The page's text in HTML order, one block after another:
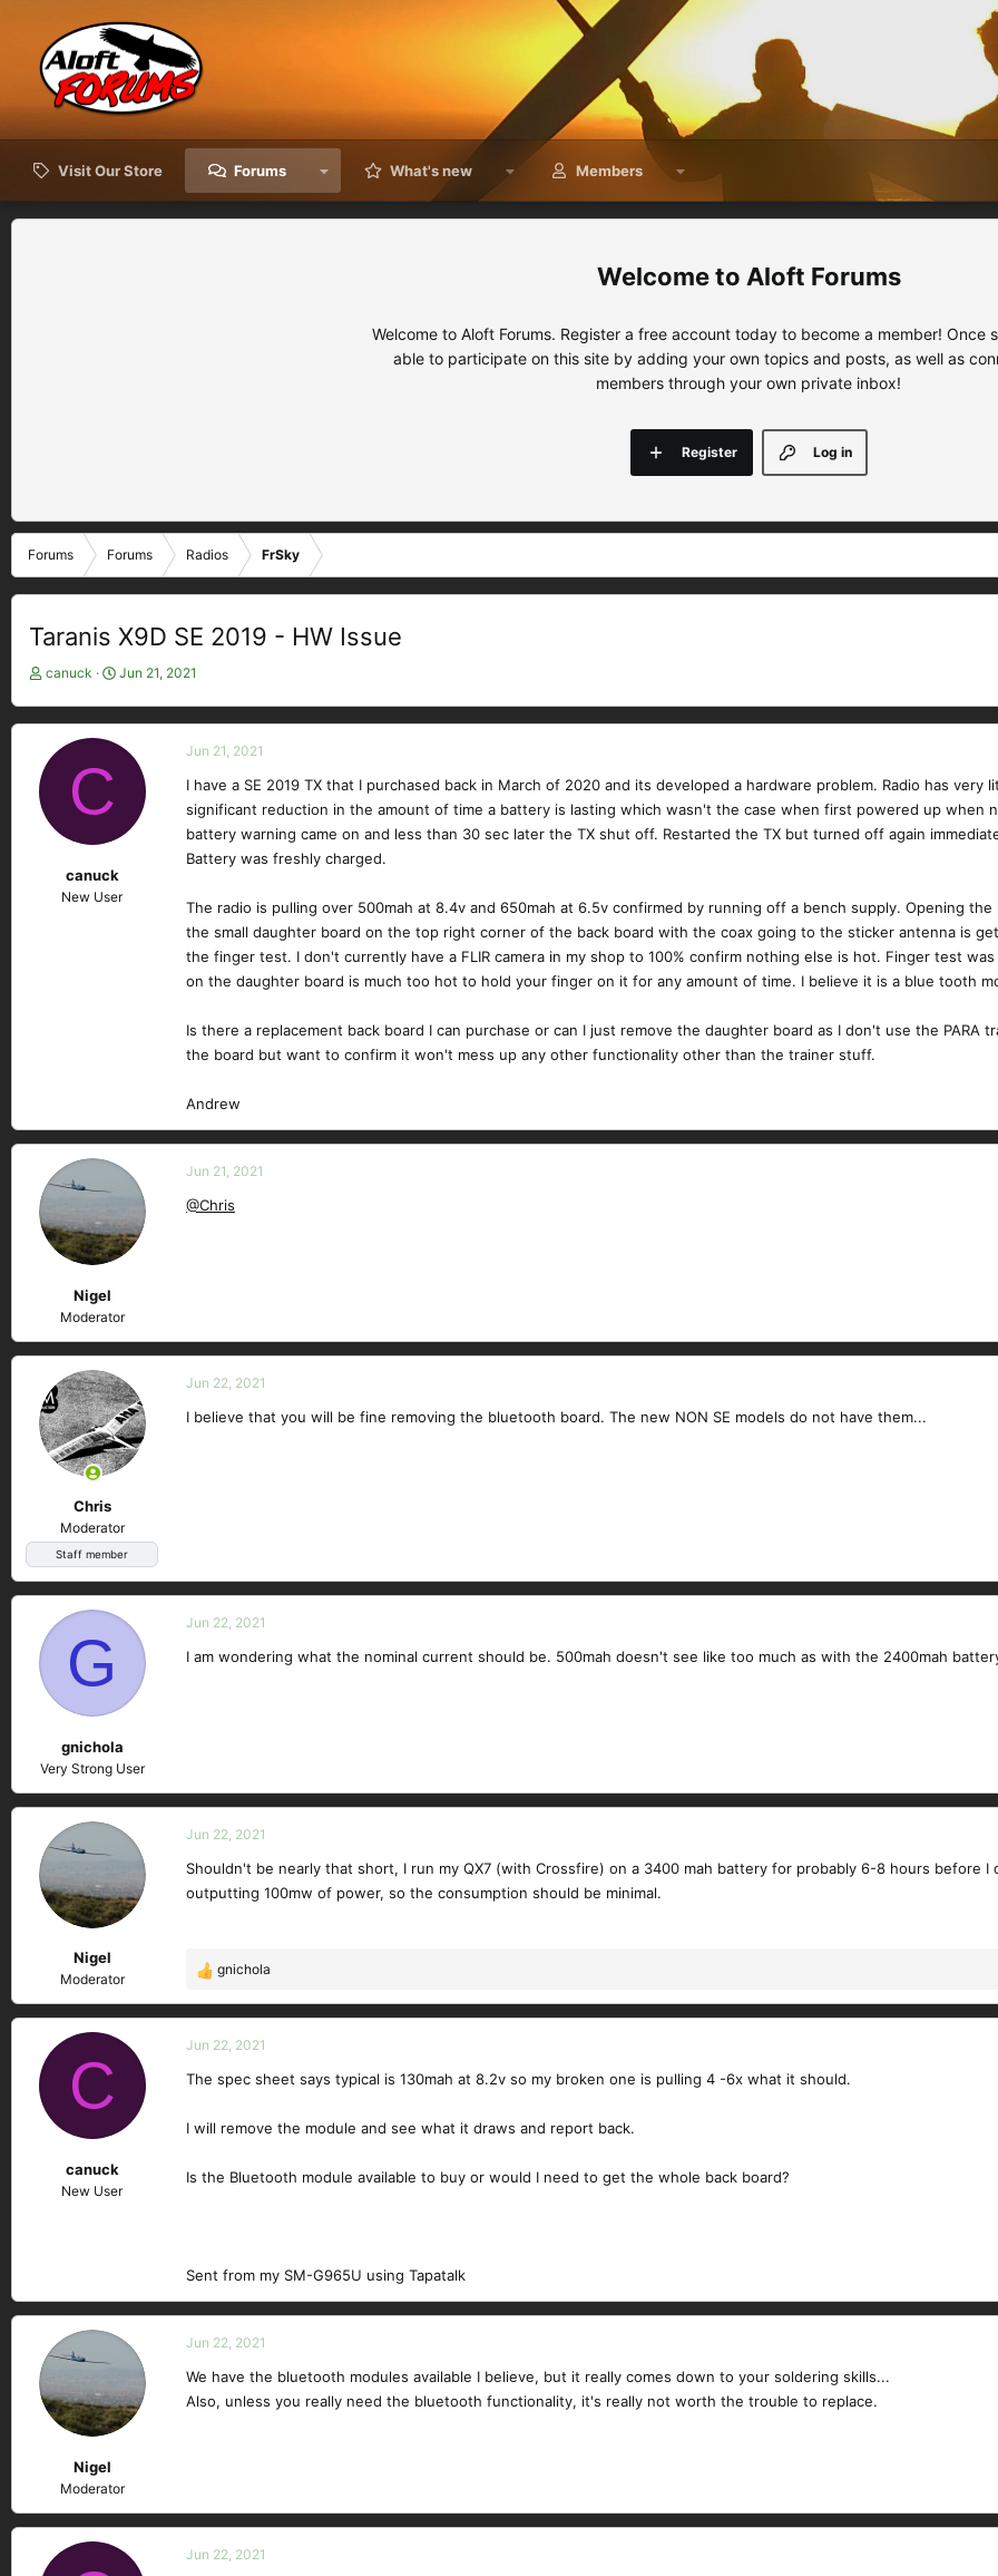
Visit Our Store Forums What's new Members
Aloft Forums
Welcome to Aloft Forums. Register a free account today to become a member! Once
able to participate on this site by adding your own topics and posts, as well as
members through your own private inbox!
Log in
Register
Forums Forums Radios FrSky
Taranis X9D SE 2019 - HW Issue
T
a
t
canuck
S
e
Jun 21, 2021
C
canuck
New User
Jun 21, 2021
I have a SE 2019 TX that I purchased back in March of 2020 and its developed a hardware problem. Radio has
significant reduction in the amount of time a battery is lasting which wasn't the case when first powered up when
battery warning came on and less than 30 sec later the TX shut off. Restarted the TX but turned off again
Battery was freshly charged.
The radio is pulling over 500mah at 8.4v and 650mah at 6.5v confirmed by running off a bench supply. Opening
the small daughter board on the top right corner of the back board with the coax going to the sticker antenna is
the finger test. I don't currently have a FLIR camera in my shop to 100% confirm nothing else is hot. Finger test
on the daughter board is much too hot to hold your finger on it for any amount of time. I believe it is a blue tooth
Is there a replacement back board I can purchase or can I just remove the daughter board as I don't use the
the board but want to confirm it won't mess up any other functionality other than the trainer stuff.
Andrew
Nigel
Moderator
Jun 21, 2021
@Chris
Chris
Moderator
Staff member
Jun 22, 2021
I believe that you will be fine removing the bluetooth board. The new NON SE models do not have them...
G
gnichola
Very Strong User
Jun 22, 2021
I am wondering what the nominal current should be. 500mah doesn't see like too much as with the 2400mah
Nigel
Moderator
Jun 22, 2021
Shouldn't be nearly that short, I run my QX7 (with Crossfire) on a 3400 mah battery for probably 6-8 hours before
outputting 100mw of power, so the consumption should be minimal.
R
e
a
c
i
n
gnichola
C
canuck
New User
Jun 22, 2021
The spec sheet says typical is 130mah at 8.2v so my broken one is pulling 4 -6x what it should.
I will remove the module and see what it draws and report back.
Is the Bluetooth module available to buy or would I need to get the whole back board?
Sent from my SM-G965U using Tapatalk
Nigel
Moderator
Jun 22, 2021
We have the bluetooth modules available I believe, but it really comes down to your soldering skills...
Also, unless you really need the bluetooth functionality, it's really not worth the trouble to replace.
Jun 22, 2021